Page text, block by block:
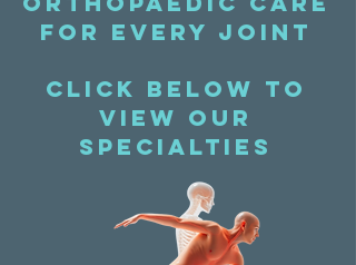
for every joint
Click below to
view our
specialties